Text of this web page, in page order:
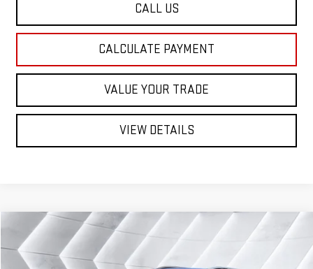
CALL US
CALCULATE PAYMENT
VALUE YOUR TRADE
VIEW DETAILS
USED 2023GMC TERRAIN SLTSUV
VIN: 3GKALVEG6PL156740Stock:NG26222AModel:TXC26
$29,499
NORTHPOINT DEAL
Compare Vehicle